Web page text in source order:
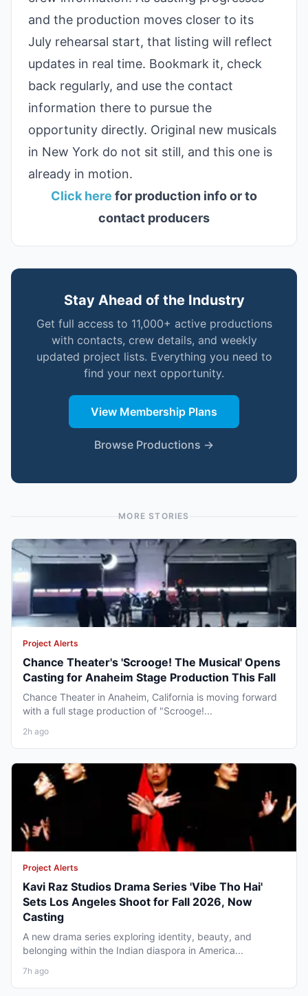
and the production moves closer to its
July rehearsal start, that listing will reflect
updates in real time. Bookmark it, check
back regularly, and use the contact
information there to pursue the
opportunity directly. Original new musicals
in New York do not sit still, and this one is
already in motion.
Click here for production info or to
contact producers
Stay Ahead of the Industry
Get full access to 11,000+ active productions
with contacts, crew details, and weekly
updated project lists. Everything you need to
find your next opportunity.
View Membership Plans
Browse Productions →
MORE STORIES
Project Alerts
Chance Theater's 'Scrooge! The Musical' Opens
Casting for Anaheim Stage Production This Fall
Chance Theater in Anaheim, California is moving forward
with a full stage production of "Scrooge!...
2h ago
Project Alerts
Kavi Raz Studios Drama Series 'Vibe Tho Hai'
Sets Los Angeles Shoot for Fall 2026, Now
Casting
A new drama series exploring identity, beauty, and
belonging within the Indian diaspora in America...
7h ago